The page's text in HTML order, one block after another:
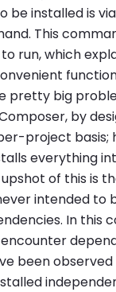
be installed is
This
run, which
pretty big
by
project basis;
everything
of this is
intended to
In this
been